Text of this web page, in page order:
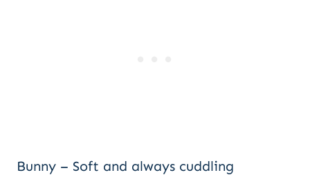
Bunny – Soft and always cuddling